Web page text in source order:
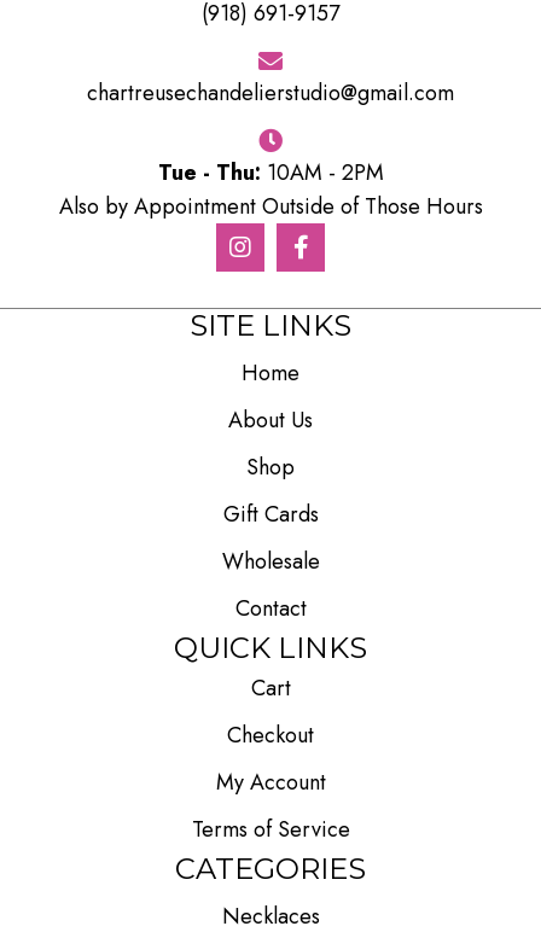
(918) 691-9157
chartreusechandelierstudio@gmail.com
Tue - Thu: 10AM - 2PM
Also by Appointment Outside of Those Hours
SITE LINKS
Home
About Us
Shop
Gift Cards
Wholesale
Contact
QUICK LINKS
Cart
Checkout
My Account
Terms of Service
CATEGORIES
Necklaces